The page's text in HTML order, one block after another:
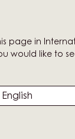
page in
would like to